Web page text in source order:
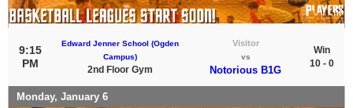
9:15
PM
Edward Jenner School (Ogden
Campus)
2nd Floor Gym
Visitor
vs
Notorious B1G
Win
10 - 0
Monday, January 6